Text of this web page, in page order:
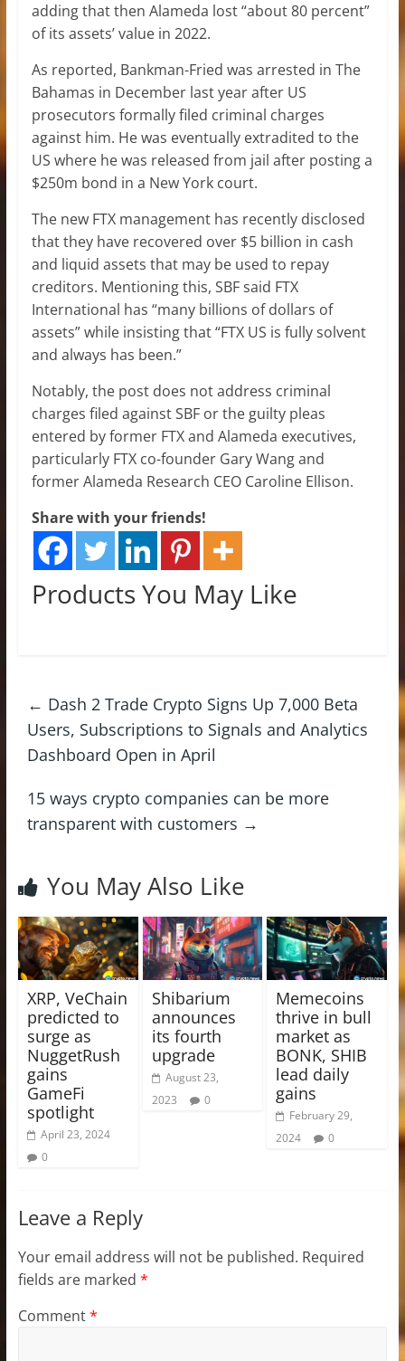
adding that then Alameda lost “about 80 percent”
of its assets’ value in 2022.
As reported, Bankman-Fried was arrested in The
Bahamas in December last year after US
prosecutors formally filed criminal charges
against him. He was eventually extradited to the
US where he was released from jail after posting a
$250m bond in a New York court.
The new FTX management has recently disclosed
that they have recovered over $5 billion in cash
and liquid assets that may be used to repay
creditors. Mentioning this, SBF said FTX
International has “many billions of dollars of
assets” while insisting that “FTX US is fully solvent
and always has been.”
Notably, the post does not address criminal
charges filed against SBF or the guilty pleas
entered by former FTX and Alameda executives,
particularly FTX co-founder Gary Wang and
former Alameda Research CEO Caroline Ellison.
Share with your friends!
Products You May Like
← Dash 2 Trade Crypto Signs Up 7,000 Beta
Users, Subscriptions to Signals and Analytics
Dashboard Open in April
15 ways crypto companies can be more
transparent with customers →
You May Also Like
XRP, VeChain
predicted to
surge as
NuggetRush
gains
GameFi
spotlight
April 23, 2024
0
Shibarium
announces
its fourth
upgrade
August 23,
2023
0
Memecoins
thrive in bull
market as
BONK, SHIB
lead daily
gains
February 29,
2024
0
Leave a Reply
Your email address will not be published. Required
fields are marked *
Comment*